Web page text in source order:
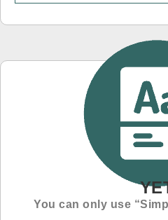
You can only use